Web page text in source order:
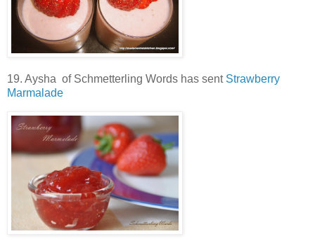
19. Aysha of Schmetterling Words has sent Strawberry
Marmalade